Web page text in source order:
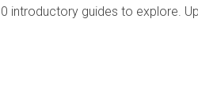
0 introductory guides to explore.